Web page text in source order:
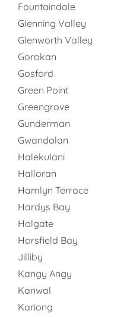
Fountaindale
Glenning Valley
Glenworth Valley
Gorokan
Gosford
Green Point
Greengrove
Gunderman
Gwandalan
Halekulani
Halloran
Hamlyn Terrace
Hardys Bay
Holgate
Horsfield Bay
Jilliby
Kangy Angy
Kanwal
Kariong